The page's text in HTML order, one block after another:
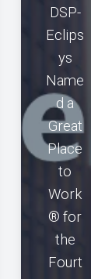
DSP-
Eclips
ys
Name
d a
Great
Place
to
Work
® for
the
Fourt